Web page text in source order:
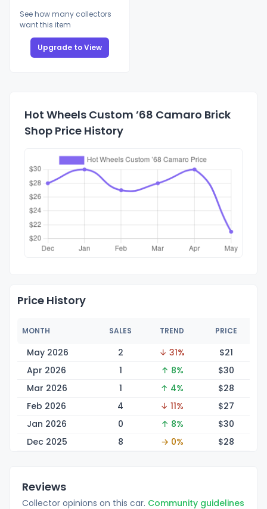
See how many collectors
want this item
Upgrade to View
Hot Wheels Custom ’68 Camaro Brick
Shop Price History
Price History
MONTH SALES TREND PRICE
May 2026 2 ↓ 31% $21
Apr 2026
1 ↑ 8% $30
Mar 2026
1 ↑ 4% $28
Feb 2026
4 ↓ 11% $27
Jan 2026
0 ↑ 8% $30
Dec 2025
8 → 0% $28
Reviews
Collector opinions on this car. Community guidelines